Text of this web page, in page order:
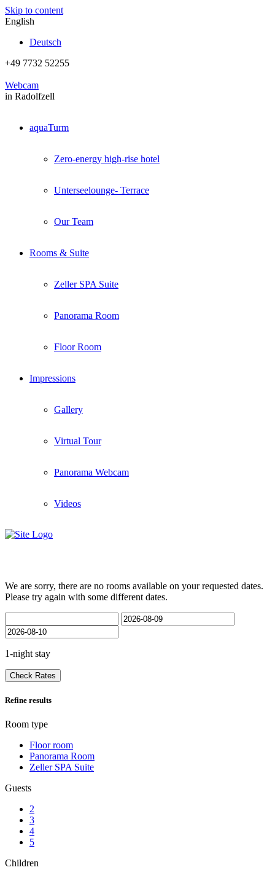
Skip to content
English
Deutsch
+49 7732 52255
Webcam
in Radolfzell
aquaTurm
Zero-energy high-rise hotel
Unterseelounge- Terrace
Our Team
Rooms & Suite
Zeller SPA Suite
Panorama Room
Floor Room
Impressions
Gallery
Virtual Tour
Panorama Webcam
Videos
We are sorry, there are no rooms available on your requested dates.
Please try again with some different dates.
1-night stay
Check Rates
Refine results
Room type
Floor room
Panorama Room
Zeller SPA Suite
Guests
2
3
4
5
Children